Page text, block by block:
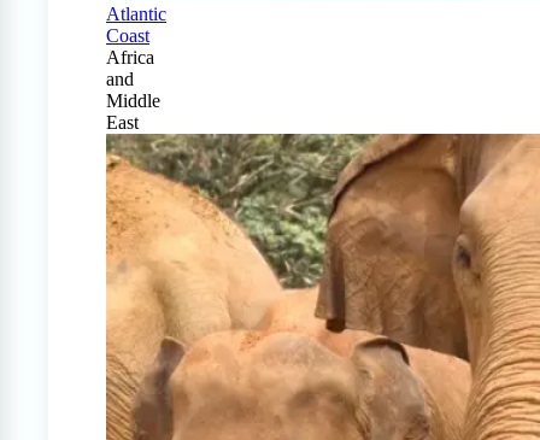
Atlantic
Coast
Africa
and
Middle
East